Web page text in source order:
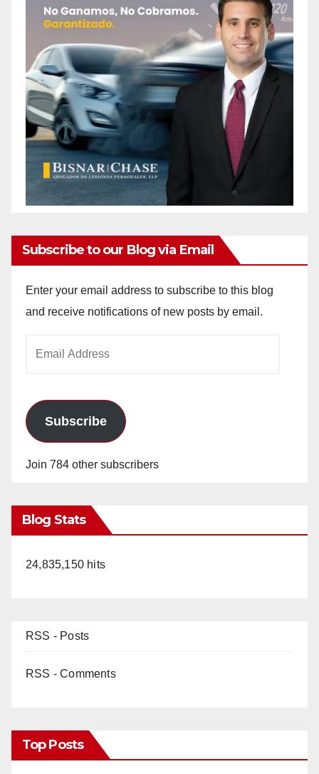
Subscribe to our Blog via Email
Enter your email address to subscribe to this blog
and receive notifications of new posts by email.
Subscribe
Join 784 other subscribers
Blog Stats
24,835,150 hits
RSS - Posts
RSS - Comments
Top Posts